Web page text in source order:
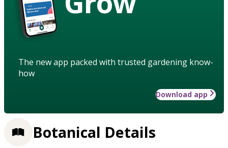
The new app packed with trusted gardening know-
how
Download app
Botanical Details